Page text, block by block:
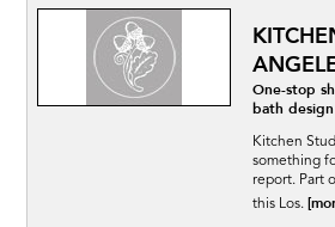
One-stop
bath design
Kitchen
something
report. Part
this Los.